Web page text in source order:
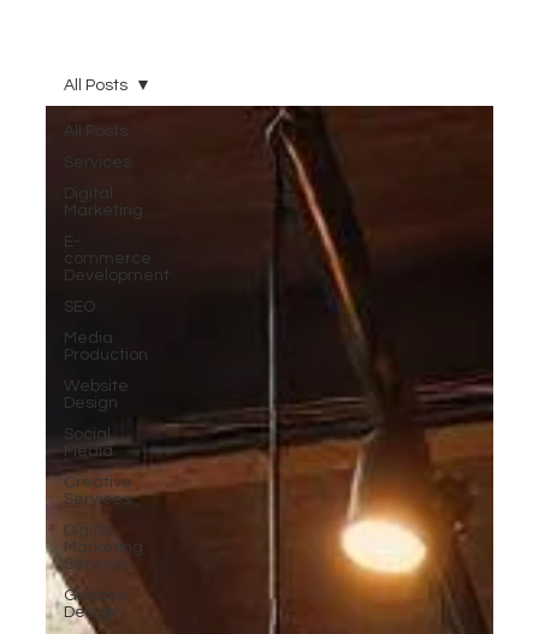
All Posts
Services
Digital
Marketing
E-
commerce
Development
SEO
Media
Production
Website
Design
Social
Media
Creative
Services
Digital
Marketing
Services
Graphic
Design
All Posts